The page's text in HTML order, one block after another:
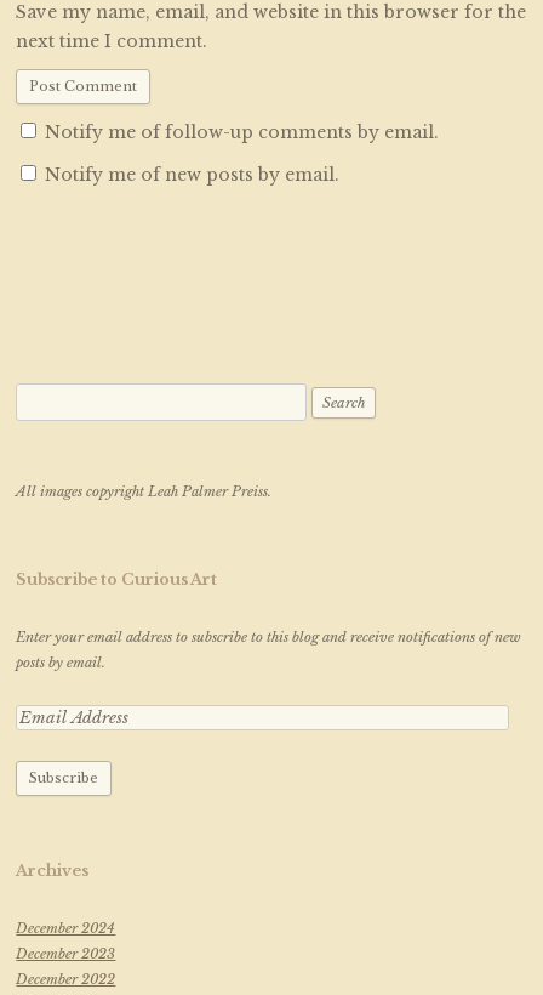
Save my name, email, and website in this browser for the
next time I comment.
Notify me of follow-up comments by email.
Notify me of new posts by email.
All images copyright Leah Palmer Preiss.
Subscribe to Curious Art
Enter your email address to subscribe to this blog and receive notifications of new
posts by email.
Archives
December 2024
December 2023
December 2022